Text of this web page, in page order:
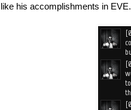
like his accomplishments in EVE.